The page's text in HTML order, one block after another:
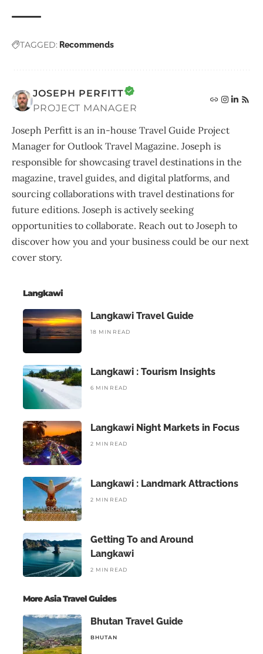
TAGGED: Recommends
JOSEPH PERFITT
PROJECT MANAGER
Joseph Perfitt is an in-house Travel Guide Project
Manager for Outlook Travel Magazine. Joseph is
responsible for showcasing travel destinations in the
magazine, travel guides, and digital platforms, and
sourcing collaborations with travel destinations for
future editions. Joseph is actively seeking
opportunities to collaborate. Reach out to Joseph to
discover how you and your business could be our next
cover story.
Langkawi
Langkawi Travel Guide
18 MIN READ
Langkawi : Tourism Insights
6 MIN READ
Langkawi Night Markets in Focus
2 MIN READ
Langkawi : Landmark Attractions
2 MIN READ
Getting To and Around
Langkawi
2 MIN READ
More Asia Travel Guides
Bhutan Travel Guide
BHUTAN